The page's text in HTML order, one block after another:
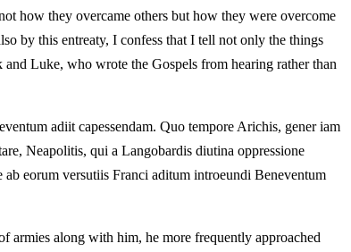
how they overcame others but how they were overcome
by this entreaty, I confess that I tell not only the things
Luke, who wrote the Gospels from hearing rather than
adiit capessendam. Quo tempore Arichis, gener iam
Neapolitis, qui a Langobardis diutina oppressione
eorum versutiis Franci aditum introeundi Beneventum
armies along with him, he more frequently approached